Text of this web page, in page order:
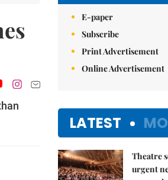
E-paper
Subscribe
Print Advertisement
Online Advertisement
LATEST
Theatre
urgent